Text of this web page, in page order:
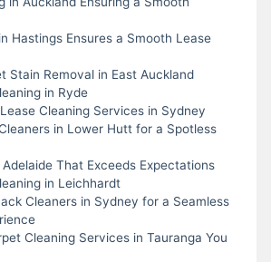
Hastings Ensures a Smooth Lease
Stain Removal in East Auckland
in Ryde
Cleaning Services in Sydney
in Lower Hutt for a Spotless
Adelaide That Exceeds Expectations
in Leichhardt
Cleaners in Sydney for a Seamless
Cleaning Services in Tauranga You